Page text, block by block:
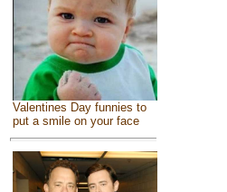
Valentines Day funnies to
put a smile on your face